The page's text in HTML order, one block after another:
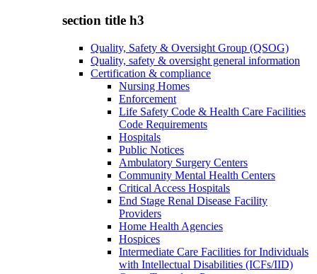
section title h3
Quality, Safety & Oversight Group (QSOG)
Quality, safety & oversight general information
Certification & compliance
Nursing Homes
Enforcement
Life Safety Code & Health Care Facilities
Code Requirements
Hospitals
Public Notices
Ambulatory Surgery Centers
Community Mental Health Centers
Critical Access Hospitals
End Stage Renal Disease Facility
Providers
Home Health Agencies
Hospices
Intermediate Care Facilities for Individuals
with Intellectual Disabilities (ICFs/IID)